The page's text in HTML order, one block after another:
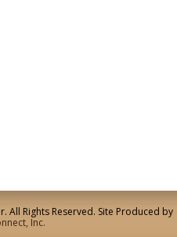
All Rights Reserved. Site Produced by
Inc.